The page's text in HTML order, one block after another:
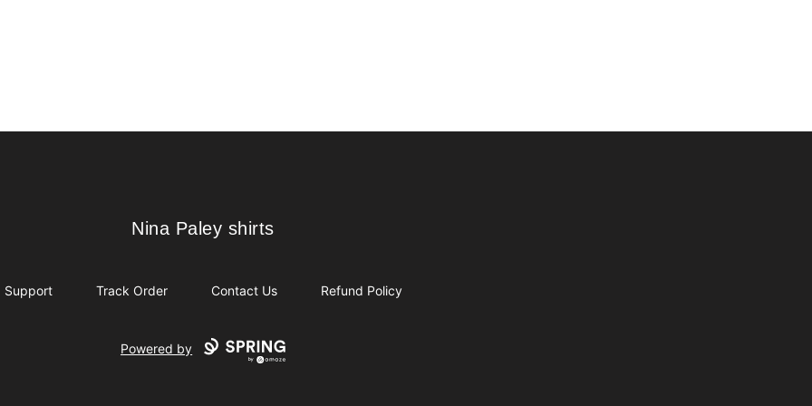
Nina Paley shirts
Nina Paley shirts
Support Track Order Contact Us Refund Policy
Powered by